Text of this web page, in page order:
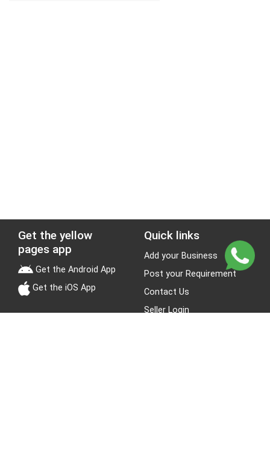
Get the yellow
pages app
Get the Android App
Get the iOS App
Quick links
Add your Business
Post your Requirement
Contact Us
Seller Login